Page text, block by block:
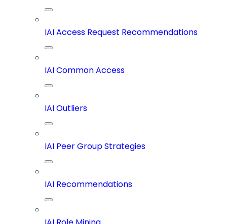
IAI Access Request Recommendations
IAI Common Access
IAI Outliers
IAI Peer Group Strategies
IAI Recommendations